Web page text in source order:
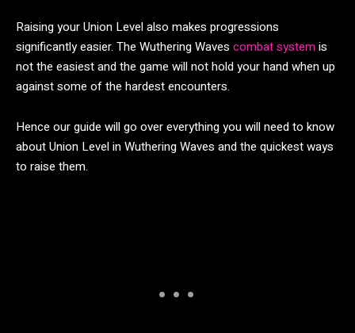
Raising your Union Level also makes progressions
significantly easier. The Wuthering Waves combat system is
not the easiest and the game will not hold your hand when up
against some of the hardest encounters.
Hence our guide will go over everything you will need to know
about Union Level in Wuthering Waves and the quickest ways
to raise them.